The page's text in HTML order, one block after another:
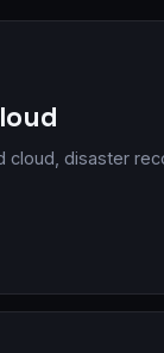
cloud, disaster